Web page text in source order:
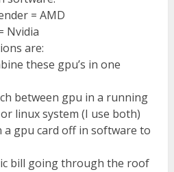
= AMD
Nvidia
are:
these gpu’s in one
between gpu in a running
linux system (I use both)
a gpu card off in software to
bill going through the roof